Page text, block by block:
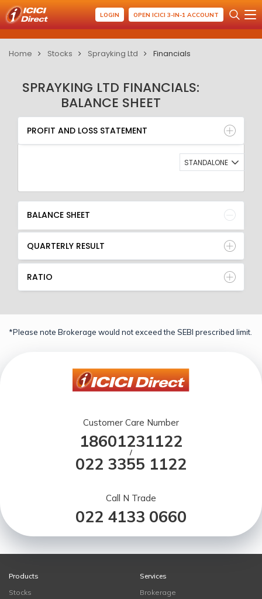
LOGIN OPEN ICICI 3-IN-1 ACCOUNT
Home Stocks Sprayking Ltd Financials
SPRAYKING LTD FINANCIALS:
BALANCE SHEET
PROFIT AND LOSS STATEMENT
BALANCE SHEET
QUARTERLY RESULT
RATIO
PROFIT AND LOSS STATEMENT
STANDALONE
BALANCE SHEET
QUARTERLY RESULT
RATIO
*Please note Brokerage would not exceed the SEBI prescribed limit.
Customer Care Number
18601231122
/
022 3355 1122
Call N Trade
022 4133 0660
Products
Stocks
Services
Brokerage